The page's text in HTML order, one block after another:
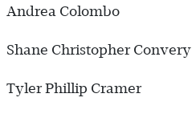
Andrea Colombo
Shane Christopher Convery
Tyler Phillip Cramer